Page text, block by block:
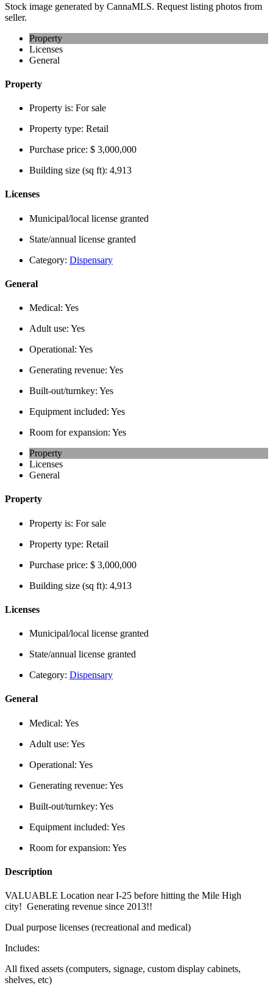
Stock image generated by CannaMLS. Request listing photos from
seller.
Property
Licenses
General
Property
Property is: For sale
Property type: Retail
Purchase price: $ 3,000,000
Building size (sq ft): 4,913
Licenses
Municipal/local license granted
State/annual license granted
Category: Dispensary
General
Medical: Yes
Adult use: Yes
Operational: Yes
Generating revenue: Yes
Built-out/turnkey: Yes
Equipment included: Yes
Room for expansion: Yes
Property
Licenses
General
Property
Property is: For sale
Property type: Retail
Purchase price: $ 3,000,000
Building size (sq ft): 4,913
Licenses
Municipal/local license granted
State/annual license granted
Category: Dispensary
General
Medical: Yes
Adult use: Yes
Operational: Yes
Generating revenue: Yes
Built-out/turnkey: Yes
Equipment included: Yes
Room for expansion: Yes
Description
VALUABLE Location near I-25 before hitting the Mile High
city! Generating revenue since 2013!!
Dual purpose licenses (recreational and medical)
Includes:
All fixed assets (computers, signage, custom display cabinets,
shelves, etc)